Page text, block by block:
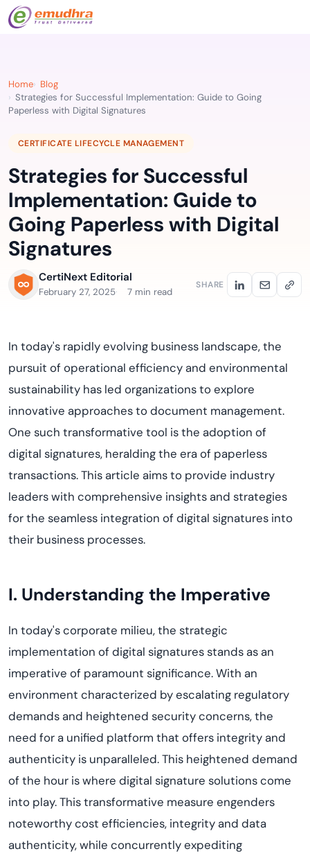
Home
Blog
Strategies for Successful Implementation: Guide to Going
Paperless with Digital Signatures
CERTIFICATE LIFECYCLE MANAGEMENT
Strategies for Successful
Implementation: Guide to
Going Paperless with Digital
Signatures
CertiNext Editorial
February 27, 2025 7 min read
SHARE
In today's rapidly evolving business landscape, the
pursuit of operational efficiency and environmental
sustainability has led organizations to explore
innovative approaches to document management.
One such transformative tool is the adoption of
digital signatures, heralding the era of paperless
transactions. This article aims to provide industry
leaders with comprehensive insights and strategies
for the seamless integration of digital signatures into
their business processes.
I. Understanding the Imperative
In today's corporate milieu, the strategic
implementation of digital signatures stands as an
imperative of paramount significance. With an
environment characterized by escalating regulatory
demands and heightened security concerns, the
need for a unified platform that offers integrity and
authenticity is unparalleled. This heightened demand
of the hour is where digital signature solutions come
into play. This transformative measure engenders
noteworthy cost efficiencies, integrity and data
authenticity, while concurrently expediting